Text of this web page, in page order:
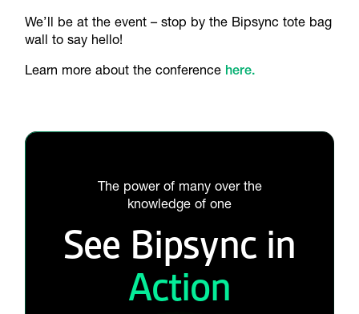
We’ll be at the event – stop by the Bipsync tote bag
wall to say hello!
Learn more about the conference here.
The power of many over the
knowledge of one
See Bipsync in
Action